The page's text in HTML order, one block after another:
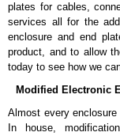
plates for cables,
services all for the
enclosure and end
product, and to allow
today to see how we
Modified Electronic
Almost every
In house,